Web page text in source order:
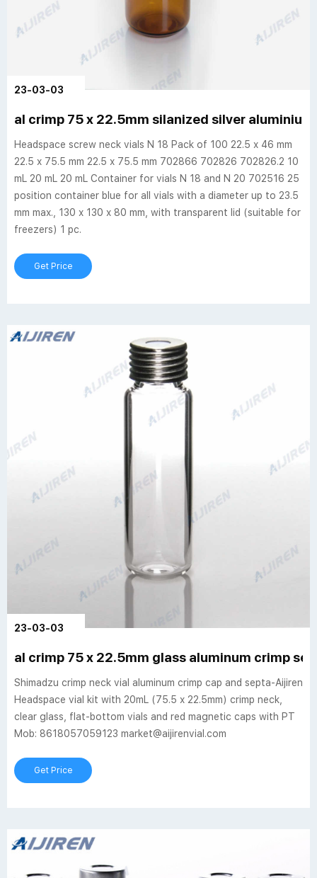
23-03-03
al crimp 75 x 22.5mm silanized silver
Headspace screw neck vials N 18 Pack of 100 22.5 x 46 mm
22.5 x 75.5 mm 22.5 x 75.5 mm 702866 702826 702826.2 10
mL 20 mL 20 mL Container for vials N 18 and N 20 702516 25
position container blue for all vials with a diameter up to 23.5
mm max., 130 x 130 x 80 mm, with transparent lid (suitable for
freezers) 1 pc.
Get Price
23-03-03
al crimp 75 x 22.5mm glass aluminum crimp
Shimadzu crimp neck vial aluminum crimp cap and septa-Aijiren
Headspace vial kit with 20mL (75.5 x 22.5mm) crimp neck,
clear glass, flat-bottom vials and red magnetic caps with PT
Mob: 8618057059123 market@aijirenvial.com
Get Price